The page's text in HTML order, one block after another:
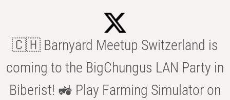
🇨🇭 Barnyard Meetup Switzerland is
coming to the BigChungus LAN Party in
Biberist! 🚜 Play Farming Simulator on